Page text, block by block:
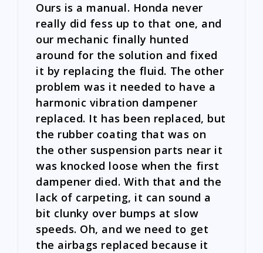
Ours is a manual. Honda never
really did fess up to that one, and
our mechanic finally hunted
around for the solution and fixed
it by replacing the fluid. The other
problem was it needed to have a
harmonic vibration dampener
replaced. It has been replaced, but
the rubber coating that was on
the other suspension parts near it
was knocked loose when the first
dampener died. With that and the
lack of carpeting, it can sound a
bit clunky over bumps at slow
speeds. Oh, and we need to get
the airbags replaced because it